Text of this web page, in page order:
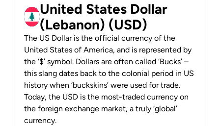
United States Dollar
(Lebanon) (USD)
The US Dollar is the official currency of the
United States of America, and is represented by
the ‘$’ symbol. Dollars are often called ‘Bucks’ –
this slang dates back to the colonial period in US
history when ‘buckskins’ were used for trade.
Today, the USD is the most-traded currency on
the foreign exchange market, a truly ‘global’
currency.